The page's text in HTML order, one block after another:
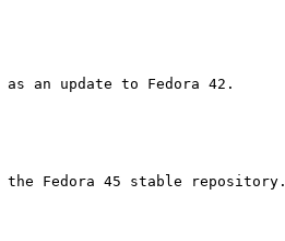
the Fedora 45 stable repository.